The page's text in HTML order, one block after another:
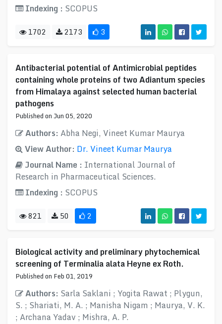
Indexing : SCOPUS
1702 2173 3
Antibacterial potential of Antimicrobial peptides
containing whole proteins of two Adiantum species
from Himalaya against selected human bacterial
pathogens
Published on Jun 05, 2020
Authors: Abha Negi, Vineet Kumar Maurya
View Author: Dr. Vineet Kumar Maurya
Journal Name : International Journal of
Research in Pharmaceutical Sciences.
Indexing : SCOPUS
821 50 2
Biological activity and preliminary phytochemical
screening of Terminalia alata Heyne ex Roth.
Published on Feb 01, 2019
Authors: Sarla Saklani ; Yogita Rawat ; Plygun,
S. ; Shariati, M. A. ; Manisha Nigam ; Maurya, V. K.
; Archana Yadav ; Mishra, A. P.